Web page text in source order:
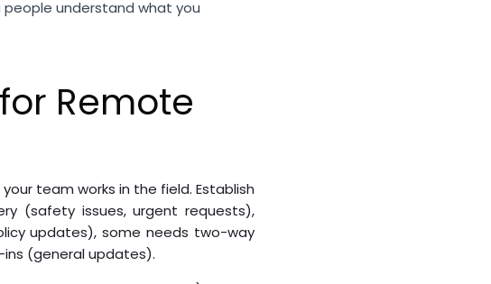
understand what you
Remote
team works in the field. Establish
(safety issues, urgent requests),
updates), some needs two-way
(general updates).